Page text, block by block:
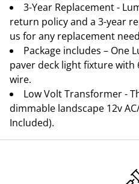
3-Year Replacement -
return policy and a 3-year
us for any replacement
Package includes – One
paver deck light fixture with
wire.
Low Volt Transformer -
dimmable landscape 12v
Included).